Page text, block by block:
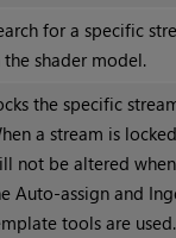
for a specific
the shader model.
the specific
a stream is
not be altered when
Auto-assign and
tools are used.